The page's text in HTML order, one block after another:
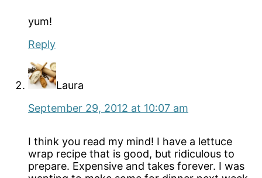
yum!
Reply
Laura
September 29, 2012 at 10:07 am
I think you read my mind! I have a lettuce
wrap recipe that is good, but ridiculous to
prepare. Expensive and takes forever. I was